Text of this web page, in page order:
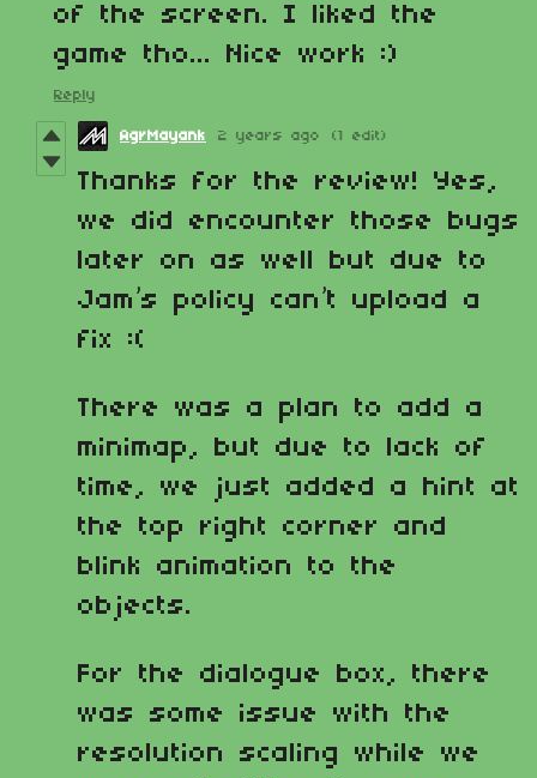
of the screen. I liked the
game tho... Nice work :)
Reply
AgrMayank 2 years ago (1 edit)
Thanks for the review! Yes,
we did encounter those bugs
later on as well but due to
Jam’s policy can’t upload a
fix :(
There was a plan to add a
minimap, but due to lack of
time, we just added a hint at
the top right corner and
blink animation to the
objects.
For the dialogue box, there
was some issue with the
resolution scaling while we